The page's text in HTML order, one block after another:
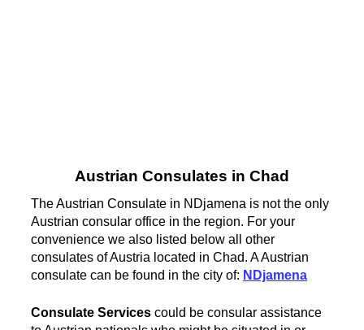
Austrian Consulates in Chad
The Austrian Consulate in NDjamena is not the only
Austrian consular office in the region. For your
convenience we also listed below all other
consulates of Austria located in Chad. A Austrian
consulate can be found in the city of: NDjamena
Consulate Services could be consular assistance